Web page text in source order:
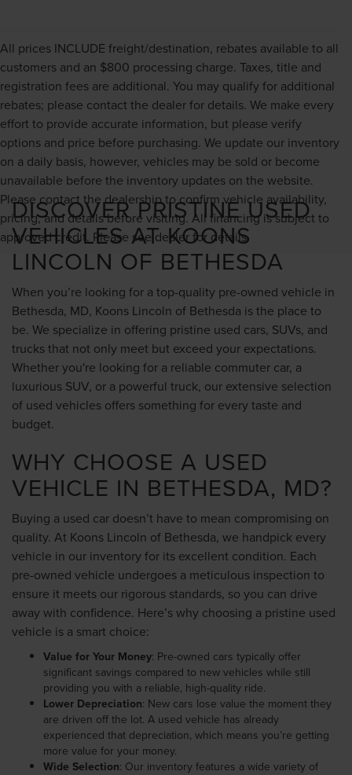
All prices INCLUDE freight/destination, rebates available to all
customers and an $800 processing charge. Taxes, title and
registration fees are additional. You may qualify for additional
rebates; please contact the dealer for details. We make every
effort to provide accurate information, but please verify
options and price before purchasing. We update our inventory
on a daily basis, however, vehicles may be sold or become
unavailable before the inventory updates on the website.
Please contact the dealership to confirm vehicle availability,
pricing, and details before visiting. All financing is subject to
approved credit. Please see dealer for details.
DISCOVER PRISTINE USED
VEHICLES AT KOONS
LINCOLN OF BETHESDA
When you’re looking for a top-quality pre-owned vehicle in
Bethesda, MD, Koons Lincoln of Bethesda is the place to
be. We specialize in offering pristine used cars, SUVs, and
trucks that not only meet but exceed your expectations.
Whether you're looking for a reliable commuter car, a
luxurious SUV, or a powerful truck, our extensive selection
of used vehicles offers something for every taste and
budget.
WHY CHOOSE A USED
VEHICLE IN BETHESDA, MD?
Buying a used car doesn’t have to mean compromising on
quality. At Koons Lincoln of Bethesda, we handpick every
vehicle in our inventory for its excellent condition. Each
pre-owned vehicle undergoes a meticulous inspection to
ensure it meets our rigorous standards, so you can drive
away with confidence. Here’s why choosing a pristine used
vehicle is a smart choice:
Value for Your Money: Pre-owned cars typically offer
significant savings compared to new vehicles while still
providing you with a reliable, high-quality ride.
Lower Depreciation: New cars lose value the moment they
are driven off the lot. A used vehicle has already
experienced that depreciation, which means you’re getting
more value for your money.
Wide Selection: Our inventory features a wide variety of